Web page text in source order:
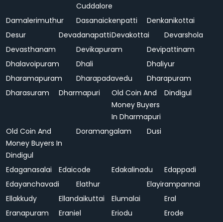
Cuddalore
Damalerimuthur Dasanaickenpatti
Denkanikottai
Desur
DevadanapattiDevakottai
Devarshola
Devasthanam
Devikapuram
Devipattinam
Dhalavoipuram
Dhali
Dhaliyur
Dharamapuram
Dharapadavedu
Dharapuram
Dharasuram
Dharmapuri
Old Coin And
Money Buyers
In Dharmapuri
Dindigul
Old Coin And
Money Buyers In
Dindigul
Doramangalam Dusi
Edaganasalai Edaicode Edakalinadu
Edappadi
Edayanchavadi
Elathur
Elayirampannai
Ellakkudy
Ellandaikuttai Elumalai
Eral
Eranapuram
Eraniel Eriodu
Erode